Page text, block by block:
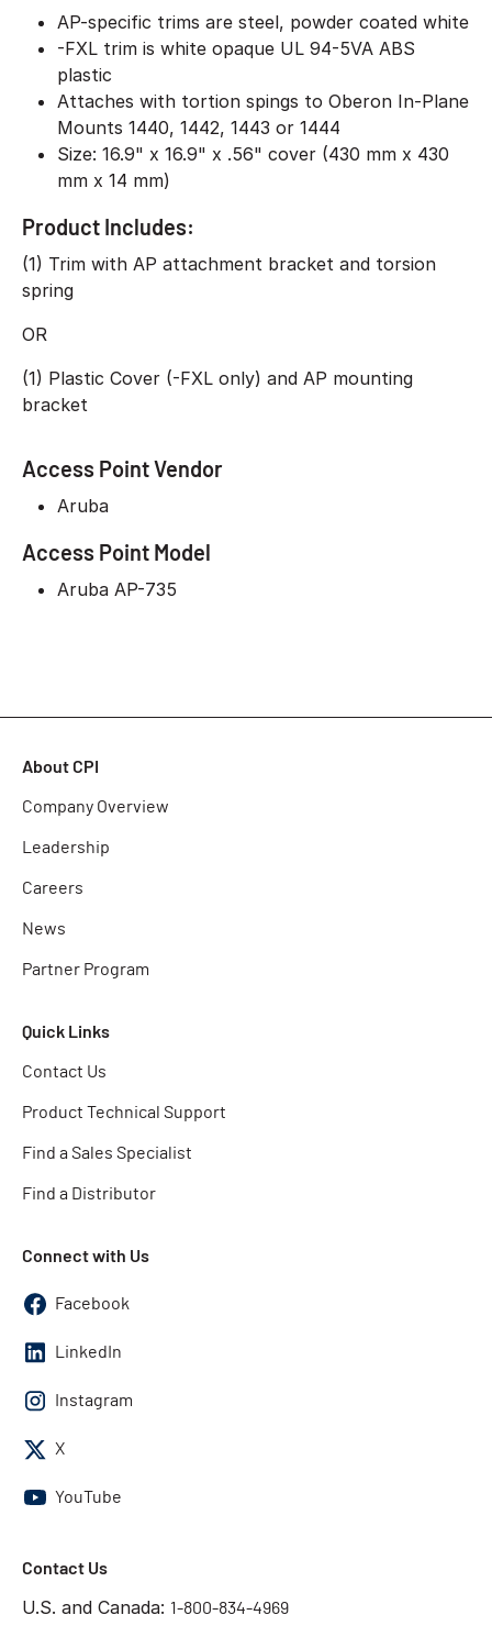
AP-specific trims are steel, powder coated white
-FXL trim is white opaque UL 94-5VA ABS
plastic
Attaches with tortion spings to Oberon In-Plane
Mounts 1440, 1442, 1443 or 1444
Size: 16.9" x 16.9" x .56" cover (430 mm x 430
mm x 14 mm)
Product Includes:
(1) Trim with AP attachment bracket and torsion
spring
OR
(1) Plastic Cover (-FXL only) and AP mounting
bracket
Access Point Vendor
Aruba
Access Point Model
Aruba AP-735
About CPI
Company Overview
Leadership
Careers
News
Partner Program
Quick Links
Contact Us
Product Technical Support
Find a Sales Specialist
Find a Distributor
Connect with Us
Facebook
LinkedIn
Instagram
X
YouTube
Contact Us
U.S. and Canada: 1-800-834-4969